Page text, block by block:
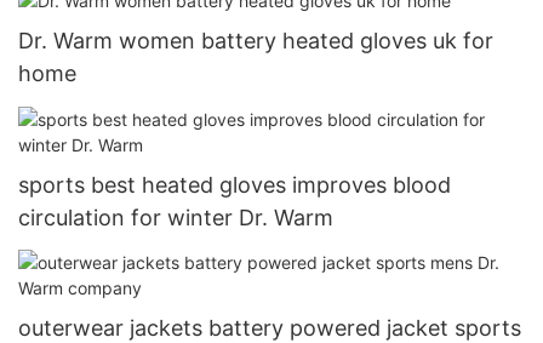
Dr. Warm women battery heated gloves uk for
home
sports best heated gloves improves blood
circulation for winter Dr. Warm
outerwear jackets battery powered jacket sports